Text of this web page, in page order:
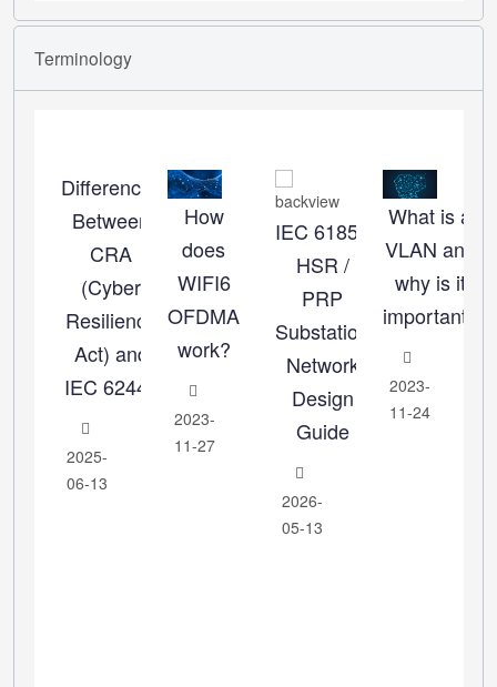
Terminology
Differences
Between
CRA
(Cyber
Resilience
Act) and
IEC 62443
2025-
06-13
How
does
WIFI6
OFDMA
work?
2023-
11-27
IEC 61850
HSR /
PRP
Substation
Network
Design
Guide
2026-
05-13
What is a
VLAN and
why is it
important?
2023-
11-24